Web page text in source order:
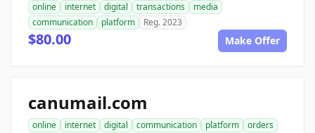
online internet digital transactions
media
communication
platform Reg. 2023
$80.00 Make Offer
canumail.com
online internet digital communication platform orders